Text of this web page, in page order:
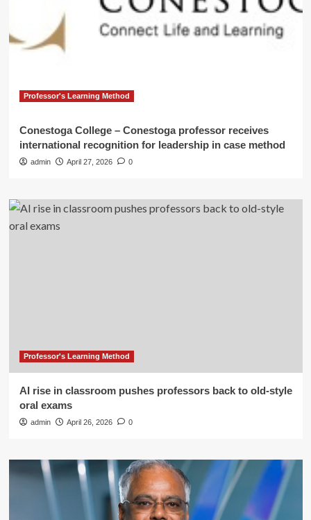
Professor's Learning Method
Conestoga College – Conestoga professor receives
international recognition for leadership in case method
admin April 27, 2026 0
Professor's Learning Method
AI rise in classroom pushes professors back to old-style
oral exams
admin April 26, 2026 0